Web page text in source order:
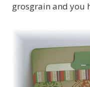
grosgrain and you